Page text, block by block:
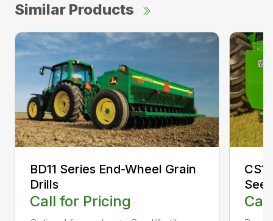
Similar Products
BD11 Series End-Wheel Grain
Drills
Call for Pricing